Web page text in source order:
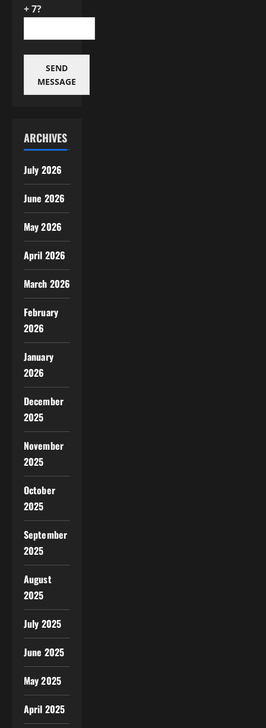
+ 7?
SEND
MESSAGE
ARCHIVES
July 2026
June 2026
May 2026
April 2026
March 2026
February
2026
January
2026
December
2025
November
2025
October
2025
September
2025
August
2025
July 2025
June 2025
May 2025
April 2025